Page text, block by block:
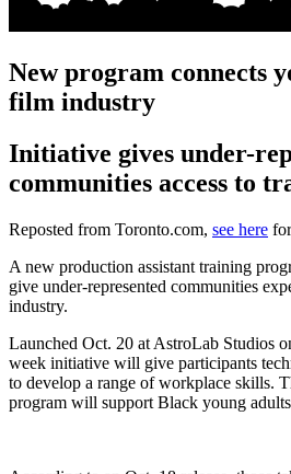
New program connects
film industry
Initiative gives under-
communities access to
Reposted from Toronto.com, see here
A new production assistant training
give under-represented communities
industry.
Launched Oct. 20 at AstroLab Studios
week initiative will give participants
to develop a range of workplace skills.
program will support Black young